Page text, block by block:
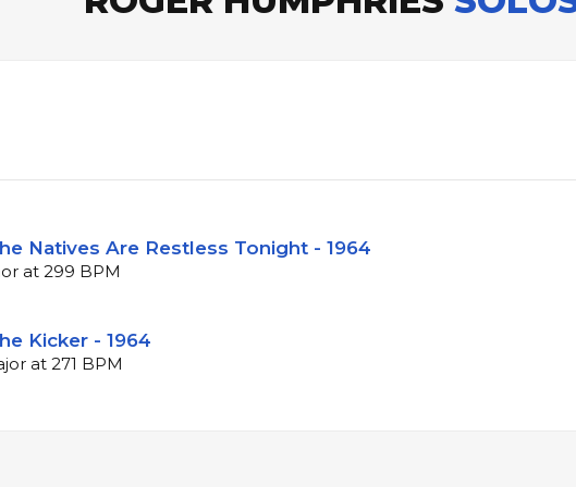
Natives Are Restless Tonight - 1964
at 299 BPM
Kicker - 1964
at 271 BPM